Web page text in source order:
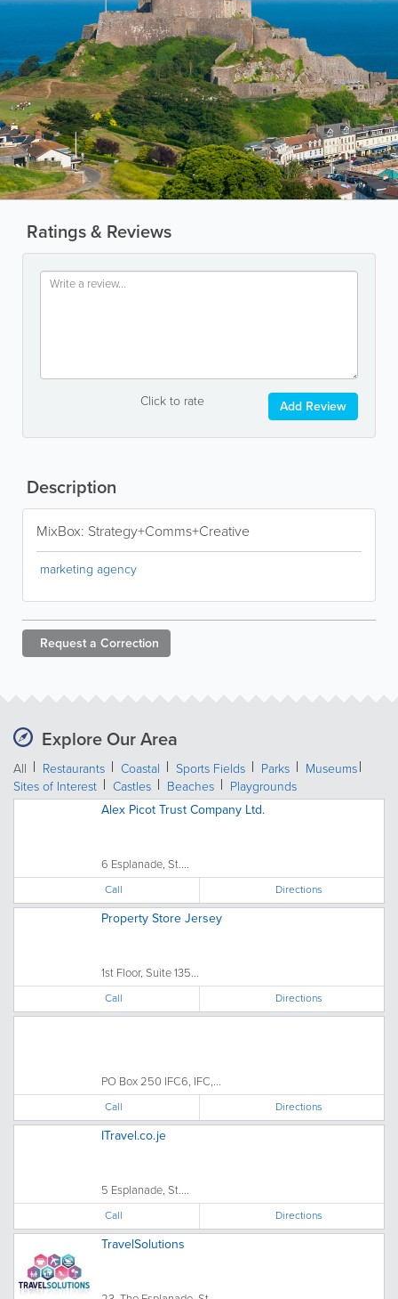
Ratings & Reviews
Click to rate Add Review
Description
MixBox: Strategy+Comms+Creative
marketing agency
Request a Correction
Explore Our Area
All Restaurants Coastal Sports Fields Parks
Museums
Sites of Interest
Castles Beaches
Playgrounds
Alex Picot Trust Company Ltd.
6 Esplanade, St....
Call Directions
Property Store Jersey
1st Floor, Suite 135...
Call Directions
PO Box 250 IFC6, IFC,...
Call Directions
ITravel.co.je
5 Esplanade, St....
Call Directions
TravelSolutions